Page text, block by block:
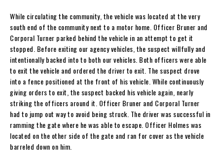
While circulating the community, the vehicle was located at the very
south end of the community next to a motor home. Officer Bruner and
Corporal Turner parked behind the vehicle in an attempt to get it
stopped. Before exiting our agency vehicles, the suspect willfully and
intentionally backed into to both our vehicles. Both officers were able
to exit the vehicle and ordered the driver to exit. The suspect drove
into a fence positioned at the front of his vehicle. While continuously
giving orders to exit, the suspect backed his vehicle again, nearly
striking the officers around it. Officer Bruner and Corporal Turner
had to jump out way to avoid being struck. The driver was successful in
ramming the gate where he was able to escape. Officer Holmes was
located on the other side of the gate and ran for cover as the vehicle
barreled down on him.